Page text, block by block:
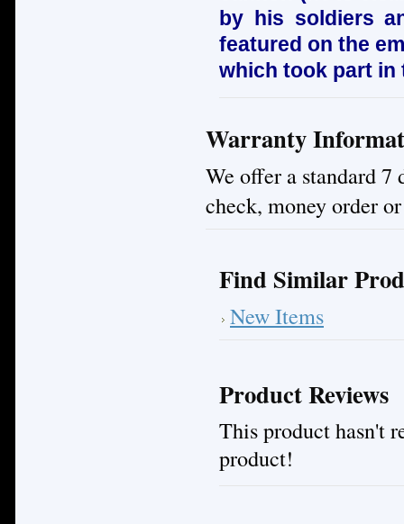
by his soldiers
featured on the
which took part in
Warranty
We offer a standard 7
check, money order
Find Similar
New Items
Product Reviews
This product hasn't
product!